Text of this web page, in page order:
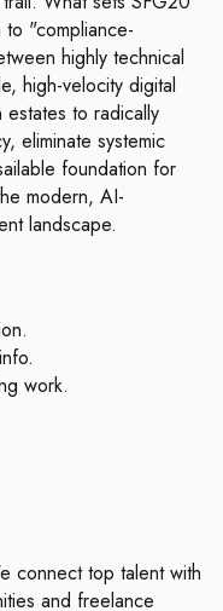
to "compliance-
highly technical
high-velocity digital
to radically
eliminate systemic
foundation for
modern, AI-
landscape.
work.
connect top talent with
and freelance